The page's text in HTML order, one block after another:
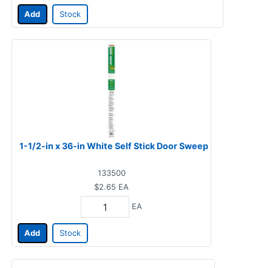
Add Stock
1-1/2-in x 36-in White Self Stick Door Sweep
133500
$2.65 EA
EA
Add Stock